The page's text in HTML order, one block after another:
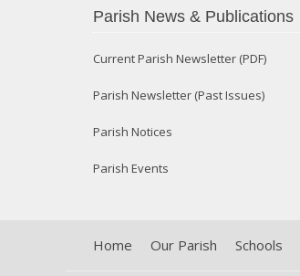
Parish News & Publications
Current Parish Newsletter (PDF)
Parish Newsletter (Past Issues)
Parish Notices
Parish Events
Home Our Parish Schools